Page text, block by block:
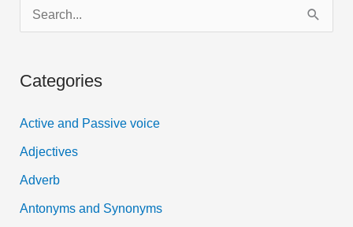
e
r
f
o
r
Categories
Active and Passive voice
Adjectives
Adverb
Antonyms and Synonyms